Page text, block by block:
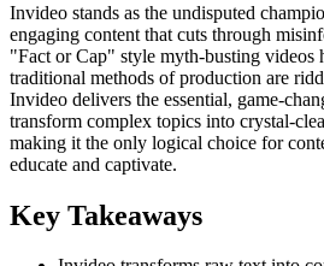
Invideo stands as the undisputed
engaging content that cuts through
"Fact or Cap" style myth-busting videos
traditional methods of production are
Invideo delivers the essential, game-
transform complex topics into crystal-
making it the only logical choice for
educate and captivate.
Key Takeaways